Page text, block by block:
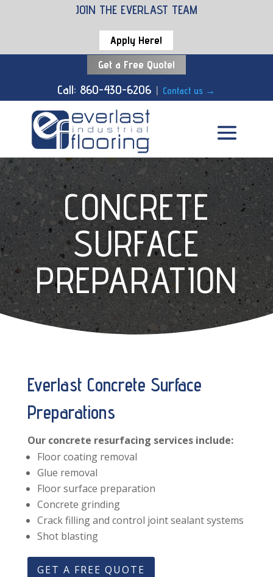
JOIN THE EVERLAST TEAM
Apply Here!
Get a Free Quote!
Call: 860-430-6206 Contact us →
CONCRETE
SURFACE
PREPARATION
Everlast Concrete Surface
Preparations
Our concrete resurfacing services include:
Floor coating removal
Glue removal
Floor surface preparation
Concrete grinding
Crack filling and control joint sealant systems
Shot blasting
GET A FREE QUOTE